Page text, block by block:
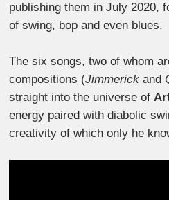
publishing them in July 2020,
of swing, bop and even blues.
The six songs, two of whom
compositions (Jimmerick and
straight into the universe of
energy paired with diabolic
creativity of which only he